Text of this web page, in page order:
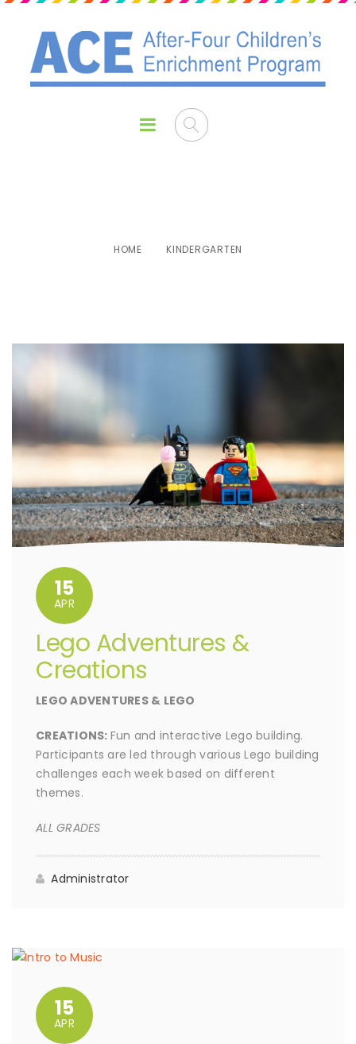
HOME KINDERGARTEN
15
APR
Lego Adventures &
Creations
LEGO ADVENTURES & LEGO
CREATIONS: Fun and interactive Lego building.
Participants are led through various Lego building
challenges each week based on different
themes.
ALL GRADES
Administrator
15
APR